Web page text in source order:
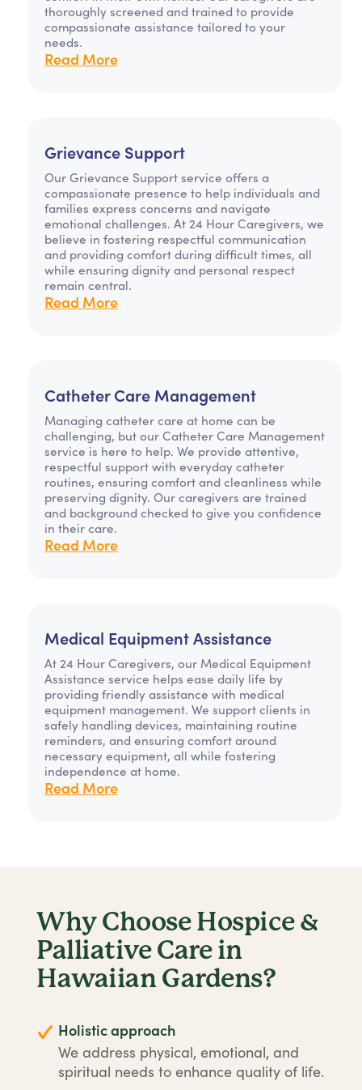
thoroughly screened and trained to provide
compassionate assistance tailored to your
needs.
Read More
Grievance Support
Our Grievance Support service offers a
compassionate presence to help individuals and
families express concerns and navigate
emotional challenges. At 24 Hour Caregivers, we
believe in fostering respectful communication
and providing comfort during difficult times, all
while ensuring dignity and personal respect
remain central.
Read More
Catheter Care Management
Managing catheter care at home can be
challenging, but our Catheter Care Management
service is here to help. We provide attentive,
respectful support with everyday catheter
routines, ensuring comfort and cleanliness while
preserving dignity. Our caregivers are trained
and background checked to give you confidence
in their care.
Read More
Medical Equipment Assistance
At 24 Hour Caregivers, our Medical Equipment
Assistance service helps ease daily life by
providing friendly assistance with medical
equipment management. We support clients in
safely handling devices, maintaining routine
reminders, and ensuring comfort around
necessary equipment, all while fostering
independence at home.
Read More
Why Choose Hospice &
Palliative Care in
Hawaiian Gardens?
Holistic approach
We address physical, emotional, and
spiritual needs to enhance quality of life.